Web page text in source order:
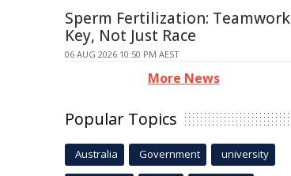
Sperm Fertilization: Teamwork
Key, Not Just Race
06 AUG 2026 10:50 PM AEST
More News
Popular Topics
Australia Government university